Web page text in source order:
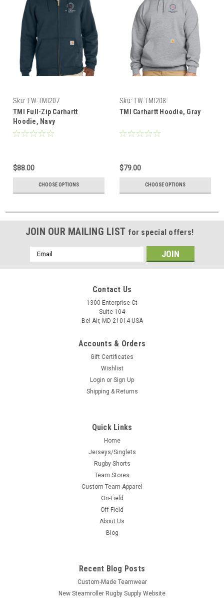
Sku: TW-TMI207
TMI Full-Zip Carhartt
Hoodie, Navy
$88.00
CHOOSE OPTIONS
Sku: TW-TMI208
TMI Carhartt Hoodie, Gray
$79.00
CHOOSE OPTIONS
JOIN OUR MAILING LIST for special offers!
Email
Address
Contact Us
1300 Enterprise Ct
Suite 104
Bel Air, MD 21014 USA
Accounts & Orders
Gift Certificates
Wishlist
Login or Sign Up
Shipping & Returns
Quick Links
Home
Jerseys/Singlets
Rugby Shorts
Team Stores
Custom Team Apparel
On-Field
Off-Field
About Us
Blog
Recent Blog Posts
Custom-Made Teamwear
New Steamroller Rugby Supply Website